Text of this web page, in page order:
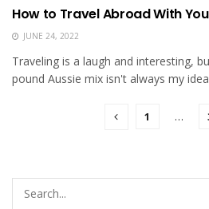
How to Travel Abroad With
JUNE 24, 2022
Traveling is a laugh and interesting,
pound Aussie mix isn't always my
1 …